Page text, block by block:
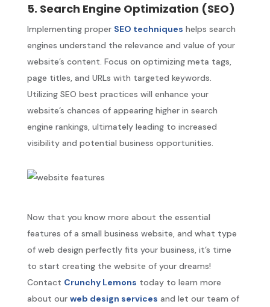
5. Search Engine Optimization (SEO)
Implementing proper SEO techniques helps search
engines understand the relevance and value of your
website’s content. Focus on optimizing meta tags,
page titles, and URLs with targeted keywords.
Utilizing SEO best practices will enhance your
website’s chances of appearing higher in search
engine rankings, ultimately leading to increased
visibility and potential business opportunities.
Now that you know more about the essential
features of a small business website, and what type
of web design perfectly fits your business, it’s time
to start creating the website of your dreams!
Contact Crunchy Lemons today to learn more
about our web design services and let our team of